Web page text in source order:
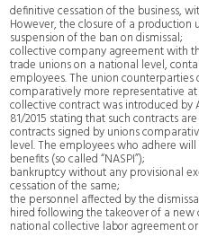
definitive cessation of the business,
However, the closure of a production
suspension of the ban on dismissal;
collective company agreement with
trade unions on a national level,
employees. The union
comparatively more representative
collective contract was introduced by
81/2015 stating that such contracts
contracts signed by unions
level. The employees who adhere
benefits (so called “NASPI”);
bankruptcy without any provisional
cessation of the same;
the personnel affected by the
hired following the takeover of a
national collective labor agreement